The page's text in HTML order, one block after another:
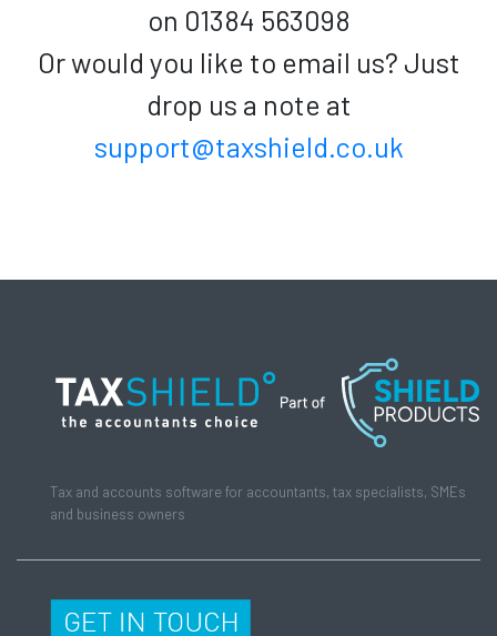
on 01384 563098
Or would you like to email us? Just
drop us a note at
support@taxshield.co.uk
Tax and accounts software for accountants, tax specialists, SMEs
and business owners